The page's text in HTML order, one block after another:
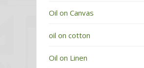
Oil on Canvas
oil on cotton
Oil on Linen